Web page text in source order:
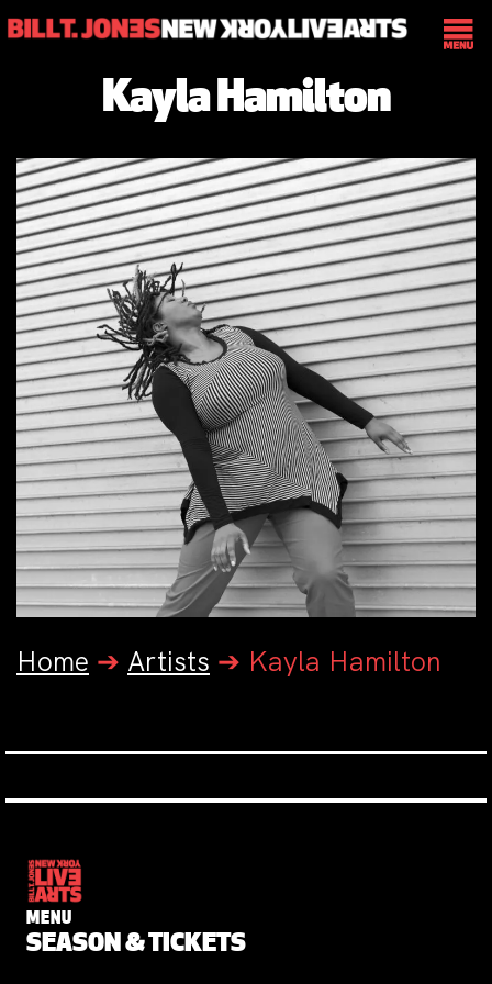
Kayla Hamilton
Home ➔ Artists ➔ Kayla Hamilton
MENU
SEASON & TICKETS